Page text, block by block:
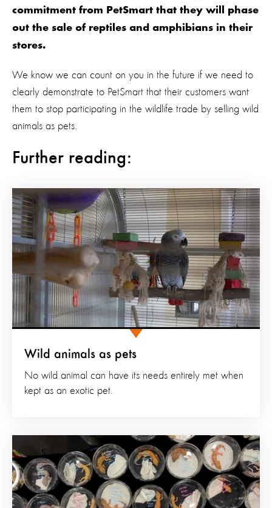
commitment from PetSmart that they will phase
out the sale of reptiles and amphibians in their
stores.
We know we can count on you in the future if we need to
clearly demonstrate to PetSmart that their customers want
them to stop participating in the wildlife trade by selling wild
animals as pets.
Further reading:
Wild animals as pets
No wild animal can have its needs entirely met when
kept as an exotic pet.